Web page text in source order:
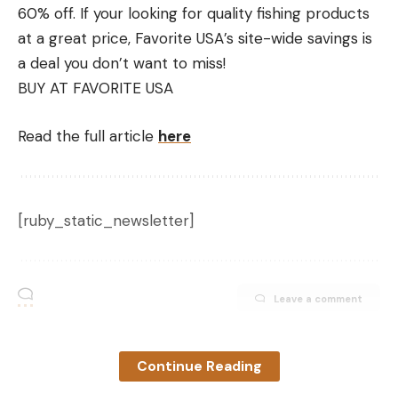
60% off. If your looking for quality fishing products
at a great price, Favorite USA’s site-wide savings is
a deal you don’t want to miss!
BUY AT FAVORITE USA
Read the full article here
[ruby_static_newsletter]
Leave a comment
Continue Reading